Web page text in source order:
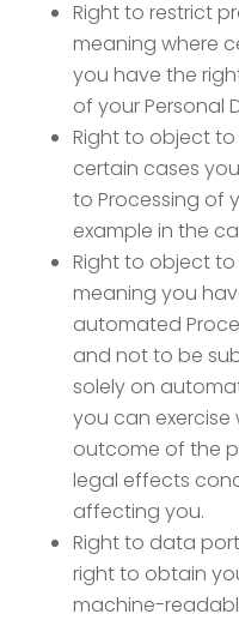
Right to restrict
meaning where
you have the
of your Personal
Right to object
certain cases
to Processing of
example in the
Right to object
meaning you
automated
and not to be
solely on
you can exercise
outcome of the
legal effects
affecting you.
Right to data
right to obtain
machine-